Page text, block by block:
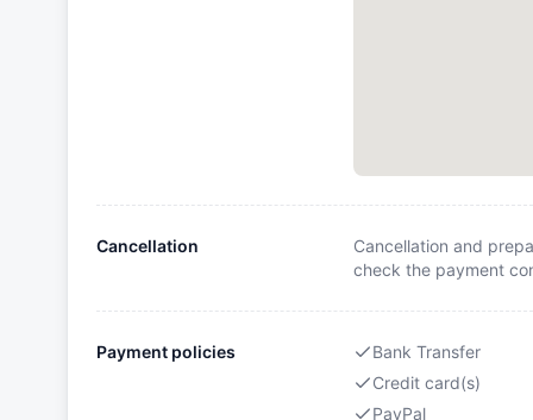
Cancellation
Cancellation and
check the payment
Payment policies
Bank Transfer
Credit card(s)
PayPal